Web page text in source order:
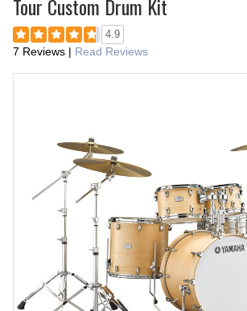
Tour Custom Drum Kit
4.9
7 Reviews | Read Reviews